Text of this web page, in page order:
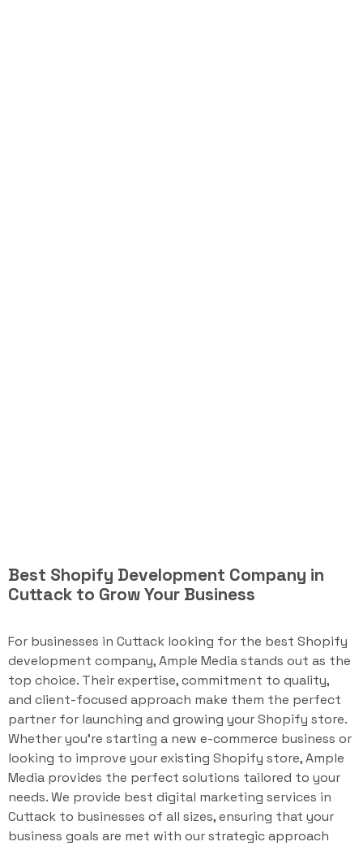
Best Shopify Development Company in
Cuttack to Grow Your Business
For businesses in Cuttack looking for the best Shopify
development company, Ample Media stands out as the
top choice. Their expertise, commitment to quality,
and client-focused approach make them the perfect
partner for launching and growing your Shopify store.
Whether you're starting a new e-commerce business or
looking to improve your existing Shopify store, Ample
Media provides the perfect solutions tailored to your
needs. We provide best digital marketing services in
Cuttack to businesses of all sizes, ensuring that your
business goals are met with our strategic approach